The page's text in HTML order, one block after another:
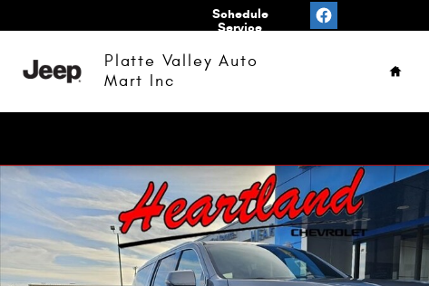
Your
Schedule
Service
Platte Valley Auto
Mart Inc
Home
Used 2022 GMC Yukon XL Denali SUV Photo 1 of 20